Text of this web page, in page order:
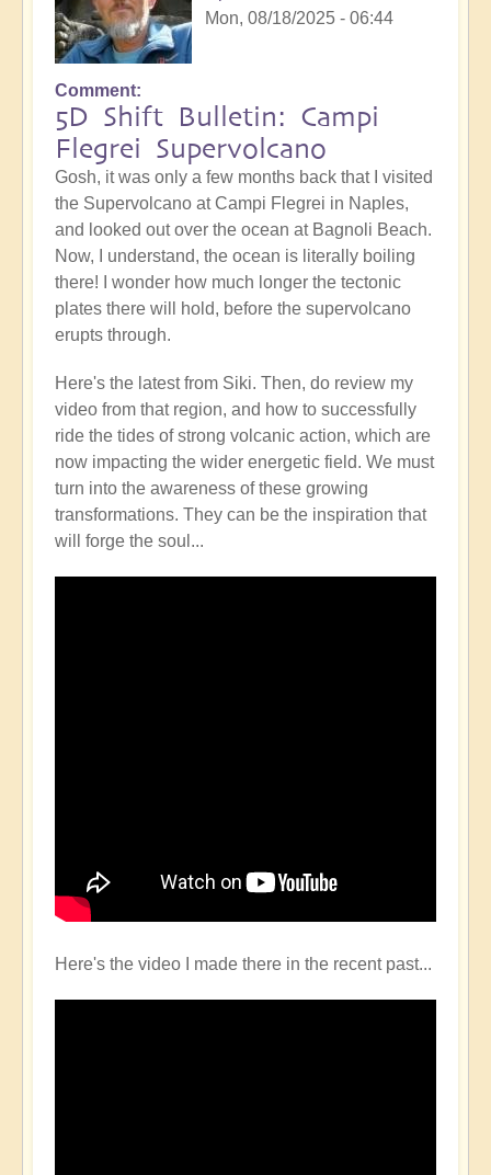
Mon, 08/18/2025 - 06:44
Comment
5D Shift Bulletin: Campi
Flegrei Supervolcano
Gosh, it was only a few months back that I visited
the Supervolcano at Campi Flegrei in Naples,
and looked out over the ocean at Bagnoli Beach.
Now, I understand, the ocean is literally boiling
there! I wonder how much longer the tectonic
plates there will hold, before the supervolcano
erupts through.
Here's the latest from Siki. Then, do review my
video from that region, and how to successfully
ride the tides of strong volcanic action, which are
now impacting the wider energetic field. We must
turn into the awareness of these growing
transformations. They can be the inspiration that
will forge the soul...
Here's the video I made there in the recent past...